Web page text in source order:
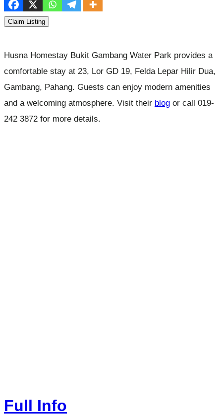
Claim Listing
Husna Homestay Bukit Gambang Water Park provides a
comfortable stay at 23, Lor GD 19, Felda Lepar Hilir Dua,
Gambang, Pahang. Guests can enjoy modern amenities
and a welcoming atmosphere. Visit their blog or call 019-
242 3872 for more details.
Full Info